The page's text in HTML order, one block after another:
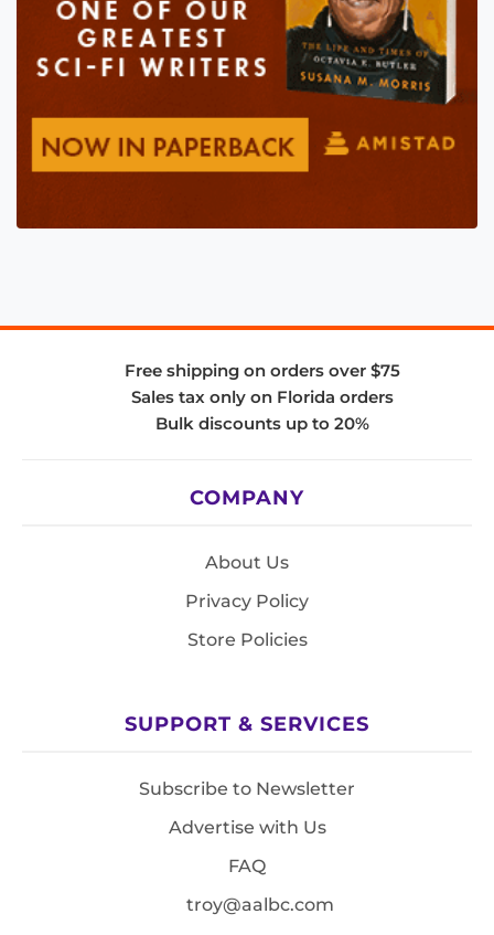
Free shipping on orders over $75
Sales tax only on Florida orders
Bulk discounts up to 20%
COMPANY
About Us
Privacy Policy
Store Policies
SUPPORT & SERVICES
Subscribe to Newsletter
Advertise with Us
FAQ
troy@aalbc.com